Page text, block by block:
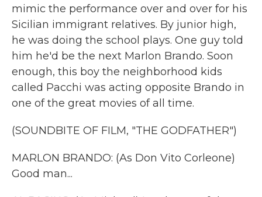
mimic the performance over and over for his
Sicilian immigrant relatives. By junior high,
he was doing the school plays. One guy told
him he'd be the next Marlon Brando. Soon
enough, this boy the neighborhood kids
called Pacchi was acting opposite Brando in
one of the great movies of all time.
(SOUNDBITE OF FILM, "THE GODFATHER")
MARLON BRANDO: (As Don Vito Corleone)
Good man...